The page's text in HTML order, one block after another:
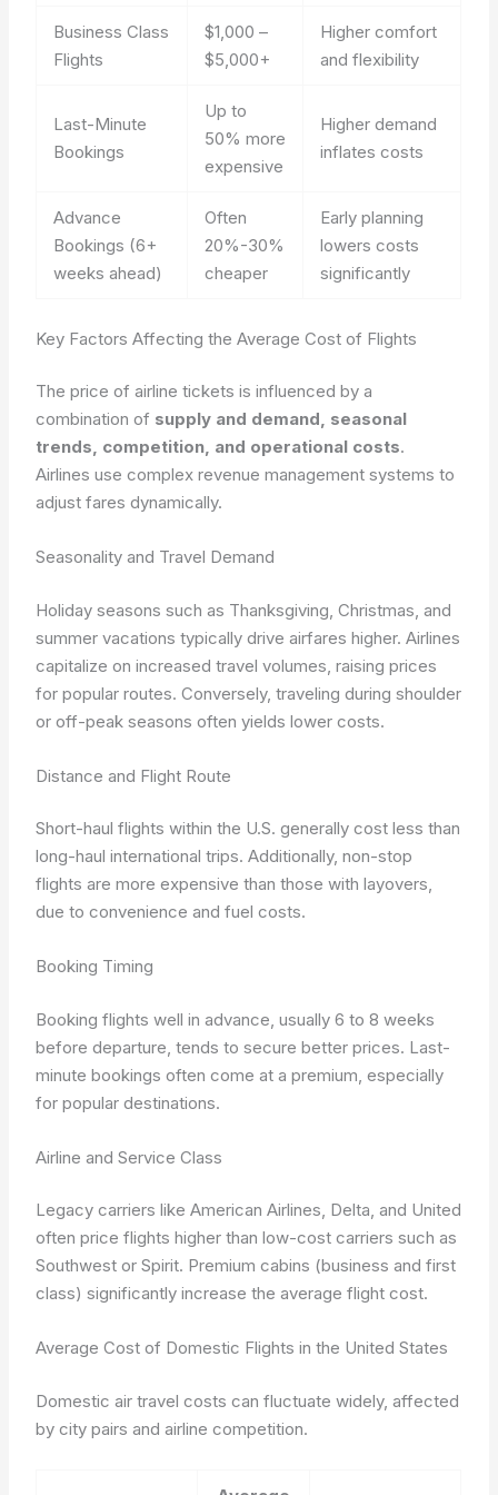
Business Class
Flights
$1,000 –
$5,000+
Higher comfort
and flexibility
Last-Minute
Bookings
Up to
50% more
expensive
Higher demand
inflates costs
Advance
Bookings (6+
weeks ahead)
Often
20%-30%
cheaper
Early planning
lowers costs
significantly
Key Factors Affecting the Average Cost of Flights
The price of airline tickets is influenced by a
combination of supply and demand, seasonal
trends, competition, and operational costs.
Airlines use complex revenue management systems to
adjust fares dynamically.
Seasonality and Travel Demand
Holiday seasons such as Thanksgiving, Christmas, and
summer vacations typically drive airfares higher. Airlines
capitalize on increased travel volumes, raising prices
for popular routes. Conversely, traveling during shoulder
or off-peak seasons often yields lower costs.
Distance and Flight Route
Short-haul flights within the U.S. generally cost less than
long-haul international trips. Additionally, non-stop
flights are more expensive than those with layovers,
due to convenience and fuel costs.
Booking Timing
Booking flights well in advance, usually 6 to 8 weeks
before departure, tends to secure better prices. Last-
minute bookings often come at a premium, especially
for popular destinations.
Airline and Service Class
Legacy carriers like American Airlines, Delta, and United
often price flights higher than low-cost carriers such as
Southwest or Spirit. Premium cabins (business and first
class) significantly increase the average flight cost.
Average Cost of Domestic Flights in the United States
Domestic air travel costs can fluctuate widely, affected
by city pairs and airline competition.